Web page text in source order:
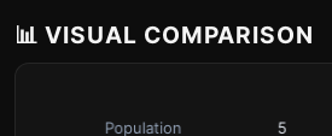
📊 VISUAL COMPARISON